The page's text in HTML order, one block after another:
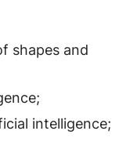
shapes and
intelligence;